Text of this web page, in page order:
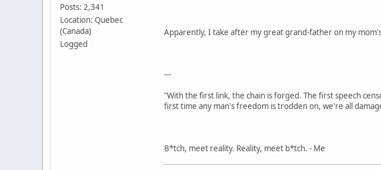
Posts: 2,341
Location: Quebec
(Canada)
Logged
Apparently, I take after my great grand-father on my
---
"With the first link, the chain is forged. The first speech
first time any man's freedom is trodden on, we're all
B*tch, meet reality. Reality, meet b*tch. - Me